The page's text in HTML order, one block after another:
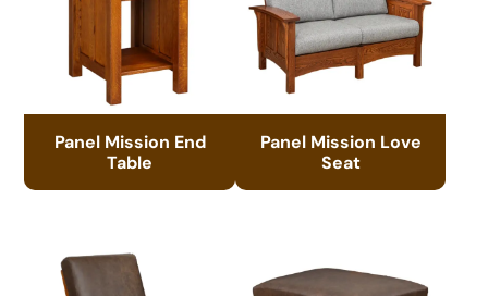
Panel Mission End
Table
Panel Mission Love
Seat